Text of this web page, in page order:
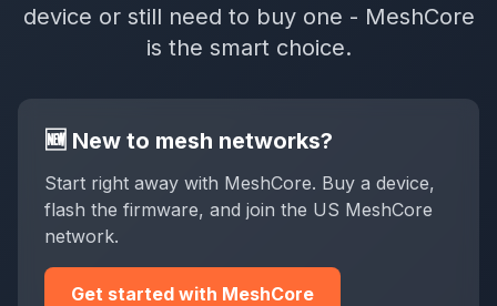
device or still need to buy one - MeshCore
is the smart choice.
🆕 New to mesh networks?
Start right away with MeshCore. Buy a device,
flash the firmware, and join the US MeshCore
network.
Get started with MeshCore